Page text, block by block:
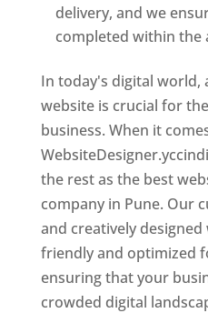
delivery, and we
completed within the
In today's digital world,
website is crucial for
business. When it
the rest as the best
company in Pune. Our
and creatively
friendly and optimized
ensuring that your
crowded digital